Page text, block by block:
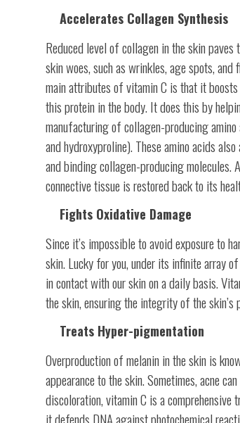
Accelerates Collagen Synthesis
Reduced level of collagen in the skin paves
skin woes, such as wrinkles, age spots, and
main attributes of vitamin C is that it
this protein in the body. It does this by
manufacturing of collagen-producing
and hydroxyproline). These amino acids
and binding collagen-producing molecules.
connective tissue is restored back to its
Fights Oxidative Damage
Since it’s impossible to avoid exposure to
skin. Lucky for you, under its infinite array
in contact with our skin on a daily basis.
the skin, ensuring the integrity of the skin’s
Treats Hyper-pigmentation
Overproduction of melanin in the skin is
appearance to the skin. Sometimes, acne
discoloration, vitamin C is a
it defends DNA against photochemical